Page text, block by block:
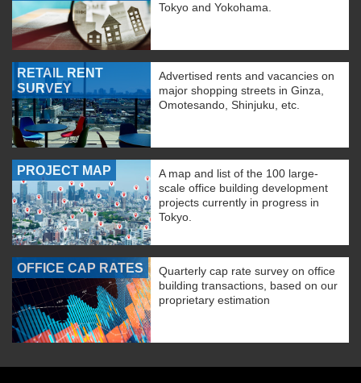
Tokyo and Yokohama.
RETAIL RENT
SURVEY
Advertised rents and vacancies on
major shopping streets in Ginza,
Omotesando, Shinjuku, etc.
PROJECT MAP
A map and list of the 100 large-
scale office building development
projects currently in progress in
Tokyo.
OFFICE CAP RATES
Quarterly cap rate survey on office
building transactions, based on our
proprietary estimation